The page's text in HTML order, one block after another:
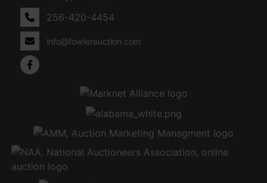
256-420-4454
info@fowlerauction.com